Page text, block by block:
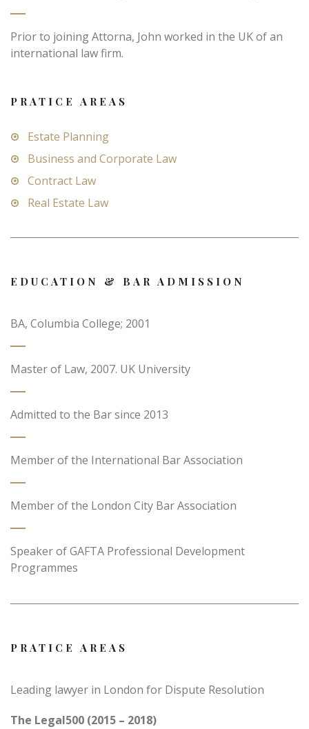
Prior to joining Attorna, John worked in the UK of an
international law firm.
PRATICE AREAS
Estate Planning
Business and Corporate Law
Contract Law
Real Estate Law
EDUCATION & BAR ADMISSION
BA, Columbia College; 2001
Master of Law, 2007. UK University
Admitted to the Bar since 2013
Member of the International Bar Association
Member of the London City Bar Association
Speaker of GAFTA Professional Development
Programmes
PRATICE AREAS
Leading lawyer in London for Dispute Resolution
The Legal500 (2015 – 2018)